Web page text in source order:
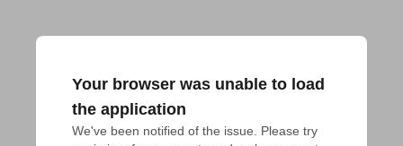
Your browser was unable to load
the application
We've been notified of the issue. Please try